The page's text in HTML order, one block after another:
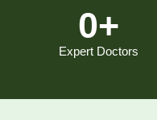
Expert Doctors
0+